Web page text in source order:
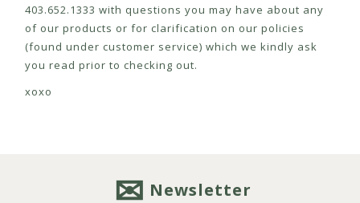
403.652.1333 with questions you may have about any
of our products or for clarification on our policies
(found under customer service) which we kindly ask
you read prior to checking out.
xoxo
Newsletter